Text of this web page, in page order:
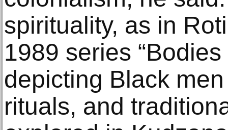
spirituality, as in
1989 series
depicting Black
rituals, and